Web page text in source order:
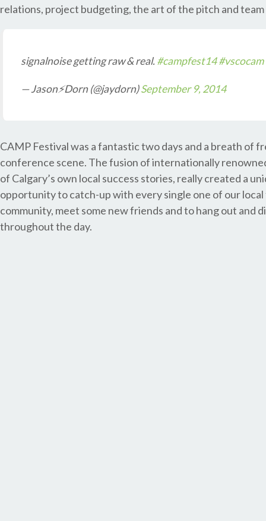
relations, project budgeting, the art of the pitch and
signalnoise getting raw & real. #campfest14#vscocam
— Jason⚡Dorn (@jaydorn)September 9, 2014
CAMP Festival was a fantastic two days and a breath of
conference scene. The fusion of internationally
of Calgary’s own local success stories, really created a
opportunity to catch-up with every single one of our
community, meet some new friends and to hang out and
throughout the day.